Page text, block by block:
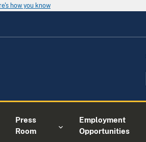
how you know
Press
Room
Employment
Opportunities